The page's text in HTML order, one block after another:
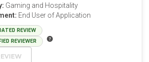
Gaming and Hospitality
End User of Application
REVIEW
REVIEWER